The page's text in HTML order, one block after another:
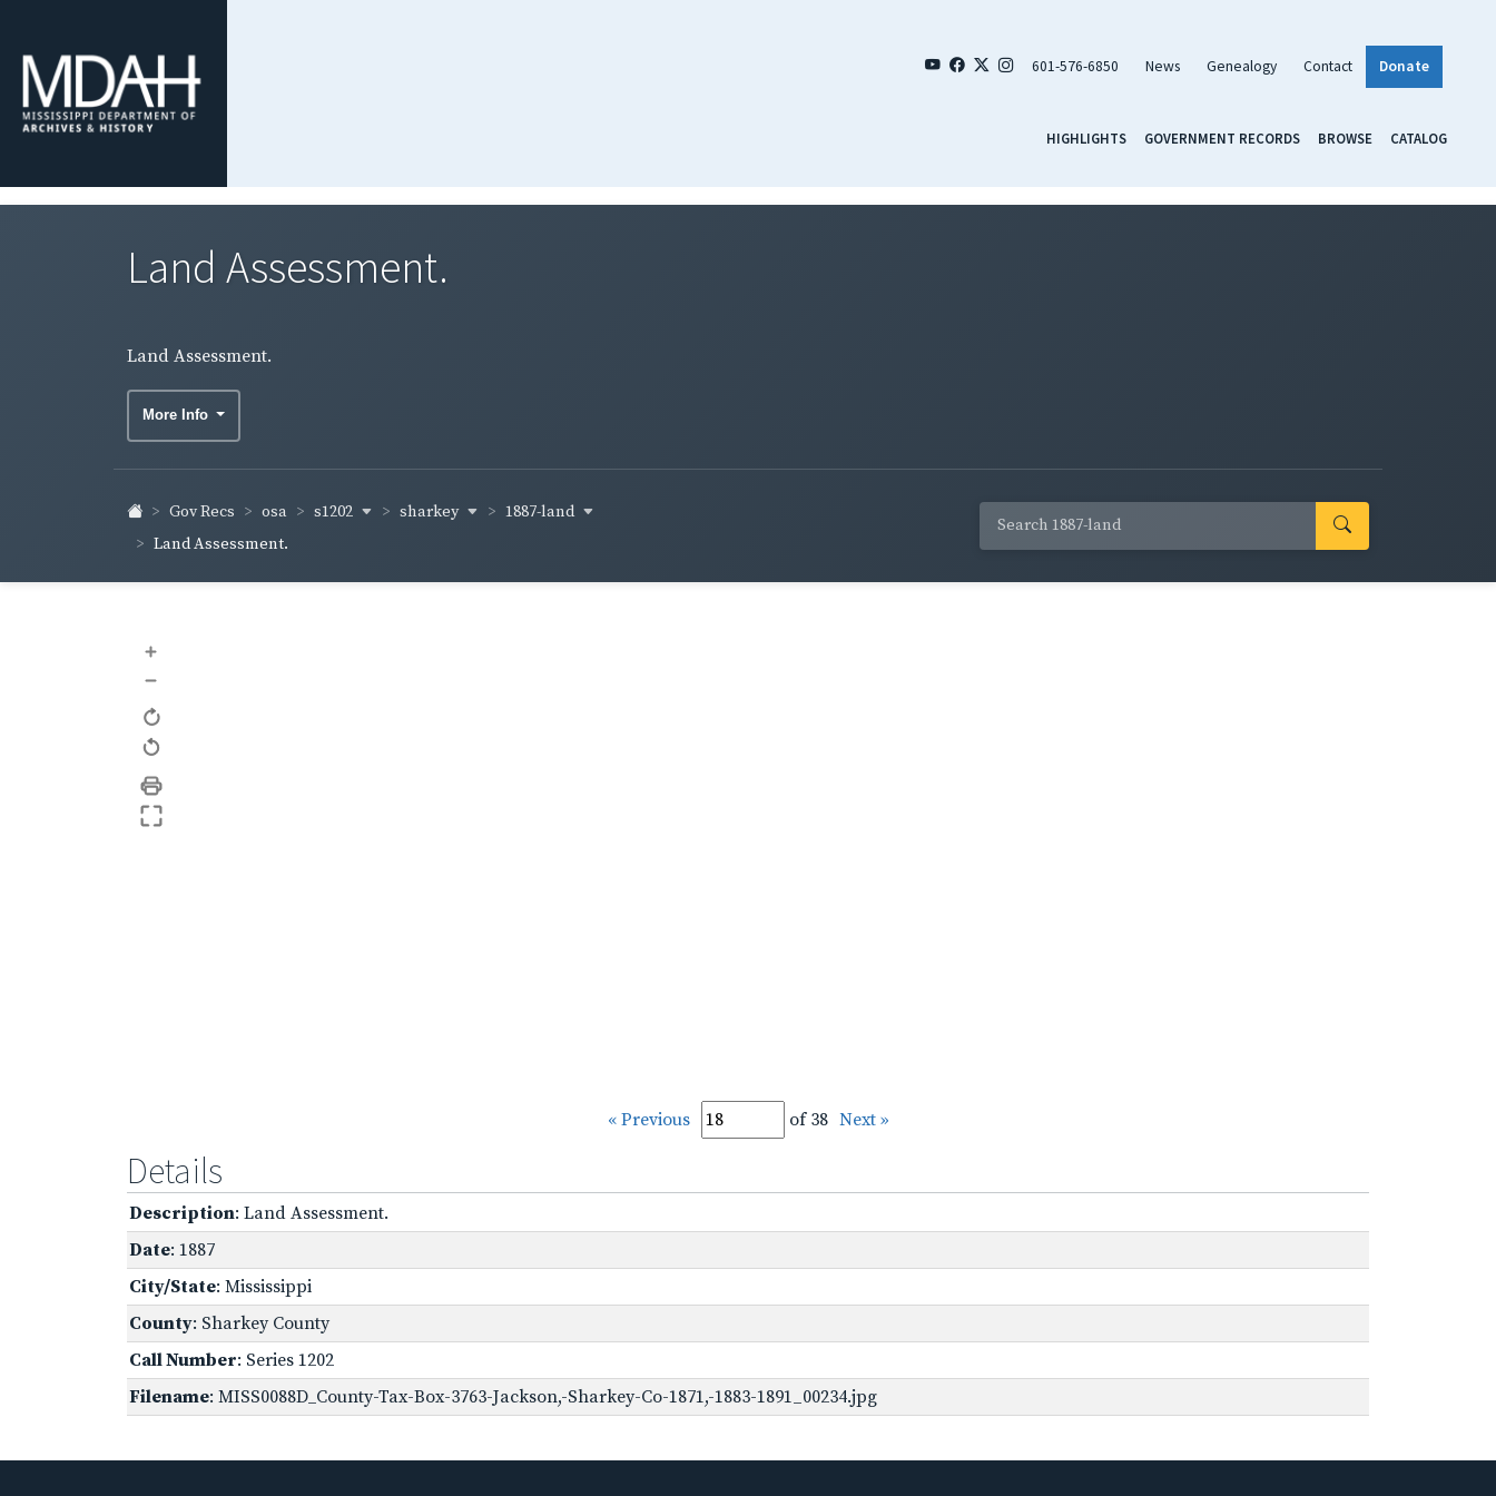
601-576-6850 News Genealogy Contact Donate
HIGHLIGHTS GOVERNMENT RECORDS BROWSE CATALOG
Land Assessment.
Land Assessment.
More Info
Gov Recs osa s1202 sharkey
1887-land
Land Assessment.
+
–
« Previous of 38 Next »
Details
Description: Land Assessment.
Date: 1887
City/State: Mississippi
County: Sharkey County
Call Number: Series 1202
Filename: MISS0088D_County-Tax-Box-3763-Jackson,-Sharkey-Co-1871,-1883-1891_00234.jpg